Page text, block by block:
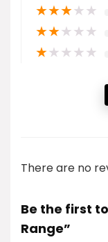
★★★★★
★★★★★
★★★★★
There are no
Be the first
Range”